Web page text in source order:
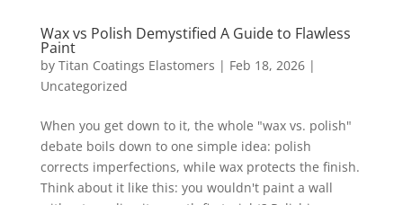
Wax vs Polish Demystified A Guide to Flawless
Paint
by Titan Coatings Elastomers | Feb 18, 2026|
Uncategorized
When you get down to it, the whole "wax vs. polish"
debate boils down to one simple idea: polish
corrects imperfections, while wax protects the finish.
Think about it like this: you wouldn't paint a wall